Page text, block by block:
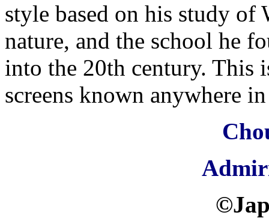
style based on his study of
nature, and the school he
into the 20th century. This
screens known anywhere